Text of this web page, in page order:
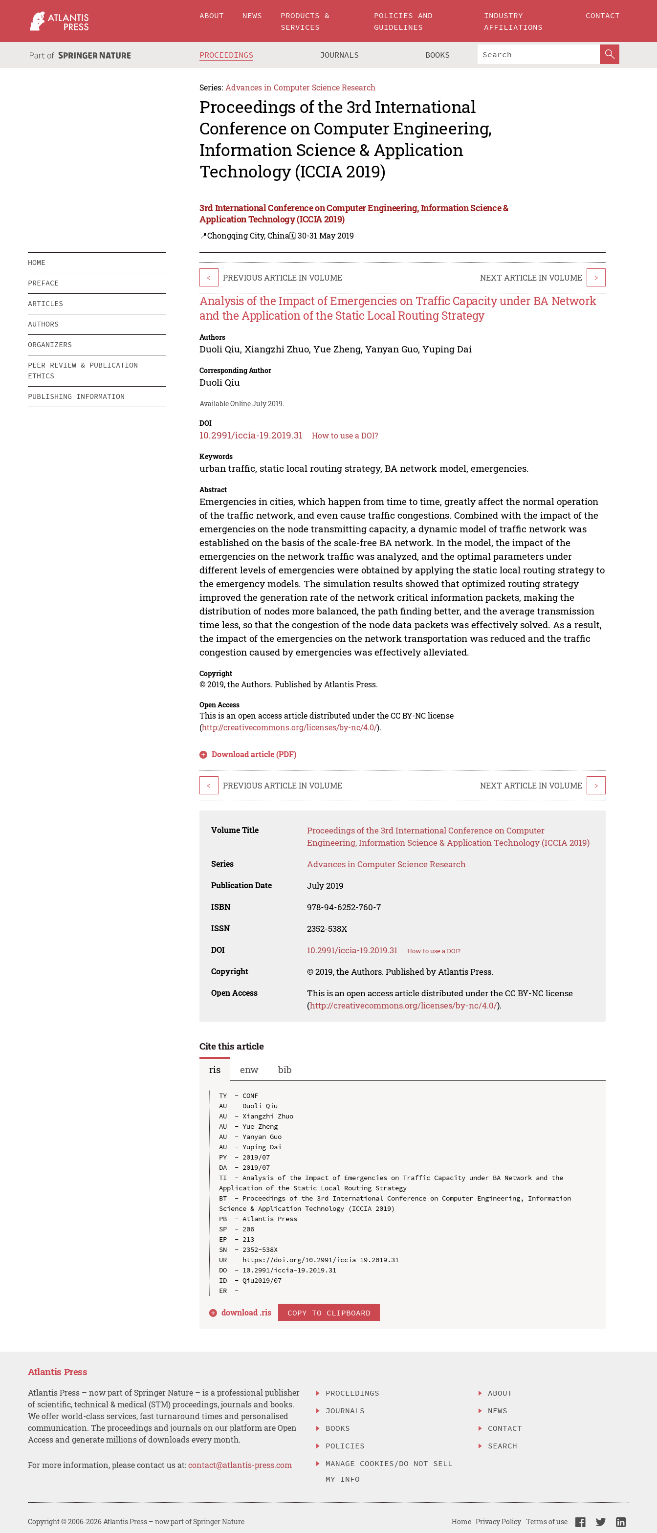
ABOUT NEWS
PRODUCTS &
SERVICES
POLICIES AND
GUIDELINES
INDUSTRY
AFFILIATIONS
CONTACT
PROCEEDINGS JOURNALS BOOKS
Series: Advances in Computer Science Research
Proceedings of the 3rd International
Conference on Computer Engineering,
Information Science & Application
Technology (ICCIA 2019)
3rd International Conference on Computer Engineering, Information Science &
Application Technology (ICCIA 2019)
📍Chongqing City, China🗓️ 30-31 May 2019
HOME
PREFACE
ARTICLES
AUTHORS
ORGANIZERS
PEER REVIEW & PUBLICATION
ETHICS
PUBLISHING INFORMATION
< PREVIOUS ARTICLE IN VOLUME NEXT ARTICLE IN VOLUME >
Analysis of the Impact of Emergencies on Traffic Capacity under BA Network
and the Application of the Static Local Routing Strategy
Authors
Duoli Qiu, Xiangzhi Zhuo,Yue Zheng,Yanyan Guo,Yuping Dai
Corresponding Author
Duoli Qiu
Available Online July 2019.
DOI
10.2991/iccia-19.2019.31 How to use a DOI?
Keywords
urban traffic, static local routing strategy, BA network model, emergencies.
Abstract
Emergencies in cities, which happen from time to time, greatly affect the normal operation
of the traffic network, and even cause traffic congestions. Combined with the impact of the
emergencies on the node transmitting capacity, a dynamic model of traffic network was
established on the basis of the scale-free BA network. In the model, the impact of the
emergencies on the network traffic was analyzed, and the optimal parameters under
different levels of emergencies were obtained by applying the static local routing strategy to
the emergency models. The simulation results showed that optimized routing strategy
improved the generation rate of the network critical information packets, making the
distribution of nodes more balanced, the path finding better, and the average transmission
time less, so that the congestion of the node data packets was effectively solved. As a result,
the impact of the emergencies on the network transportation was reduced and the traffic
congestion caused by emergencies was effectively alleviated.
Copyright
© 2019, the Authors. Published by Atlantis Press.
Open Access
This is an open access article distributed under the CC BY-NC license
(http://creativecommons.org/licenses/by-nc/4.0/).
Download article (PDF)
< PREVIOUS ARTICLE IN VOLUME NEXT ARTICLE IN VOLUME >
Volume Title
Proceedings of the 3rd International Conference on Computer
Engineering, Information Science & Application Technology (ICCIA 2019)
Series Advances in Computer Science Research
Publication Date July 2019
ISBN 978-94-6252-760-7
ISSN 2352-538X
DOI 10.2991/iccia-19.2019.31 How to use a DOI?
Copyright © 2019, the Authors. Published by Atlantis Press.
Open Access
This is an open access article distributed under the CC BY-NC license
(http://creativecommons.org/licenses/by-nc/4.0/).
Cite this article
ris
enw bib
TY  - CONF
AU  - Duoli Qiu
AU  - Xiangzhi Zhuo
AU  - Yue Zheng
AU  - Yanyan Guo
AU  - Yuping Dai
PY  - 2019/07
DA  - 2019/07
TI  - Analysis of the Impact of Emergencies on Traffic Capacity under BA Network and the
Application of the Static Local Routing Strategy
BT  - Proceedings of the 3rd International Conference on Computer Engineering, Information
Science & Application Technology (ICCIA 2019)
PB  - Atlantis Press
SP  - 206
EP  - 213
SN  - 2352-538X
UR  - https://doi.org/10.2991/iccia-19.2019.31
DO  - 10.2991/iccia-19.2019.31
ID  - Qiu2019/07
download .ris COPY TO CLIPBOARD
Atlantis Press
Atlantis Press – now part of Springer Nature – is a professional publisher
of scientific, technical & medical (STM) proceedings, journals and books.
We offer world-class services, fast turnaround times and personalised
communication. The proceedings and journals on our platform are Open
Access and generate millions of downloads every month.
For more information, please contact us at:contact@atlantis-press.com
PROCEEDINGS
JOURNALS
BOOKS
POLICIES
MANAGE COOKIES/DO NOT SELL
MY INFO
ABOUT
NEWS
CONTACT
SEARCH
Copyright © 2006-2026 Atlantis Press – now part of Springer Nature Home Privacy Policy Terms of use